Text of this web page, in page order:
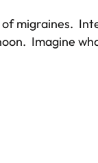
migraines.
Imagine